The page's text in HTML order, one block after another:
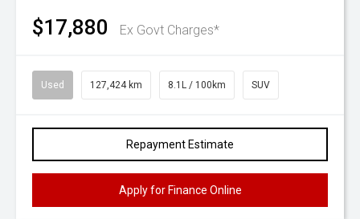
$17,880 Ex Govt Charges*
Used 127,424 km 8.1L / 100km SUV
Repayment Estimate
Apply for Finance Online